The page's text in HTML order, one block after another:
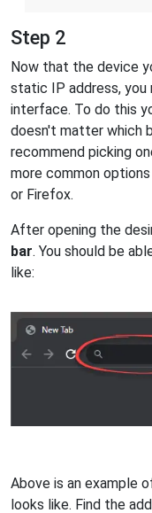
Step 2
Now that the device
static IP address, you
interface. To do this
doesn't matter which
recommend picking
more common
or Firefox.
After opening the
bar. You should be
like:
Above is an example
looks like. Find the